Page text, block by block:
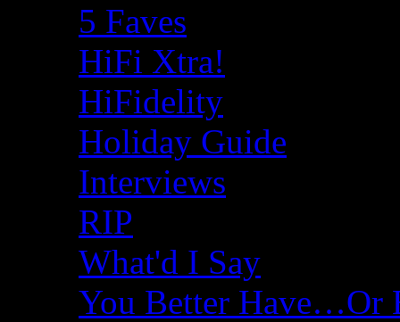
5 Faves
HiFi Xtra!
HiFidelity
Holiday Guide
Interviews
RIP
What'd I Say
You Better Have…Or